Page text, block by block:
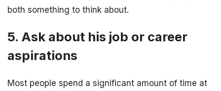
both something to think about.
5. Ask about his job or career
aspirations
Most people spend a significant amount of time at